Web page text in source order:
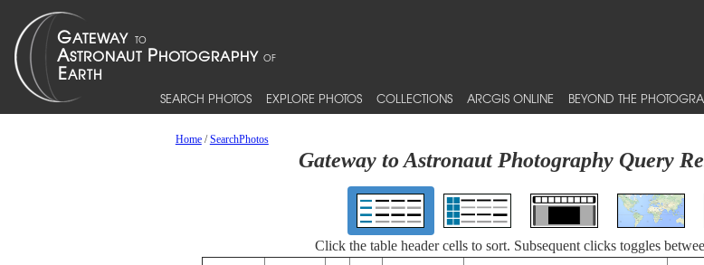
SEARCH PHOTOS EXPLORE PHOTOS COLLECTIONS ARCGIS ONLINE BEYOND THE
Home/SearchPhotos
Gateway to Astronaut Photography Query
Click the table header cells to sort. Subsequent clicks toggles